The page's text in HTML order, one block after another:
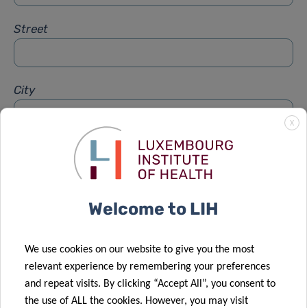
Street
City
X
Welcome to LIH
We use cookies on our website to give you the most
relevant experience by remembering your preferences
and repeat visits. By clicking “Accept All”, you consent to
the use of ALL the cookies. However, you may visit